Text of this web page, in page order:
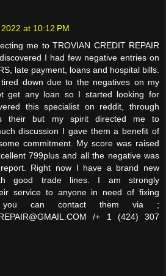
at 10:12 PM
me to TROVIAN CREDIT REPAIR
I had few negative entries on
late payment, loans and hospital bills.
down due to the negatives on my
get any loan so I started looking for
this specialist on reddit, through
their but my spirit directed me to
discussion I gave them a benefit of
commitment. My score was raised
799plus and all the negative was
Right now I have a brand new
good trade lines. I am strongly
service to anyone in need of fixing
you can contact them via ;
/+ 1 (424) 307